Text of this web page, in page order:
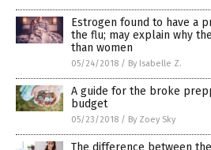
Estrogen found to have a
the flu; may explain why
than women
05/24/2018 / By Isabelle Z.
A guide for the broke
budget
05/23/2018 / By Zoey Sky
The difference between